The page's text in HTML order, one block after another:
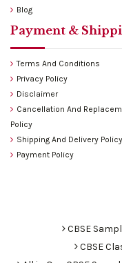
Blog
Payment &
Terms And Conditions
Privacy Policy
Disclaimer
Cancellation And
Policy
Shipping And Delivery Policy
Payment Policy
CBSE
CBSE